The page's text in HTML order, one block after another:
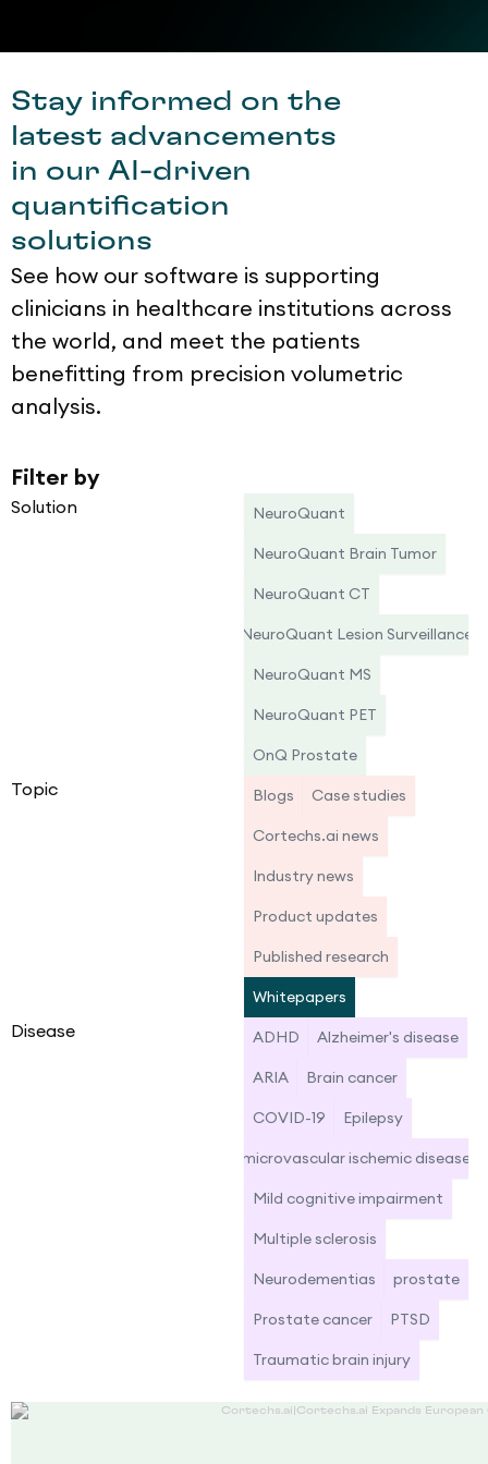
Stay informed on the
latest advancements
in our AI-driven
quantification
solutions
See how our software is supporting
clinicians in healthcare institutions across
the world, and meet the patients
benefitting from precision volumetric
analysis.
Filter by
Solution NeuroQuant
NeuroQuant Brain Tumor
NeuroQuant CT
NeuroQuant Lesion Surveillance
NeuroQuant MS
NeuroQuant PET
OnQ Prostate
Topic Blogs Case studies
Cortechs.ai news
Industry news
Product updates
Published research
Whitepapers
Disease ADHD Alzheimer's disease
ARIA Brain cancer
COVID-19 Epilepsy
microvascular ischemic disease
Mild cognitive impairment
Multiple sclerosis
Neurodementias prostate
Prostate cancer PTSD
Traumatic brain injury